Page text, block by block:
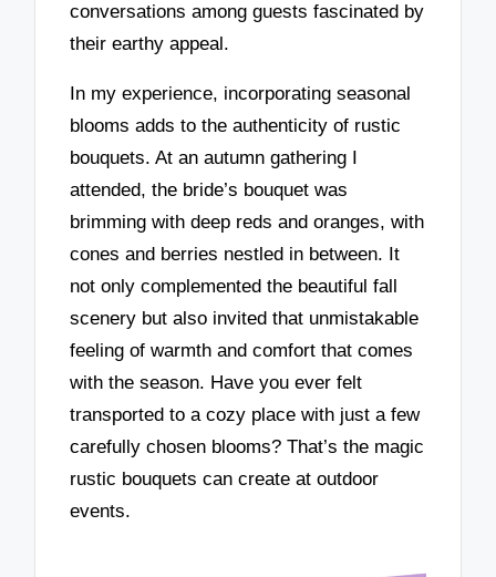
conversations among guests fascinated by
their earthy appeal.
In my experience, incorporating seasonal
blooms adds to the authenticity of rustic
bouquets. At an autumn gathering I
attended, the bride’s bouquet was
brimming with deep reds and oranges, with
cones and berries nestled in between. It
not only complemented the beautiful fall
scenery but also invited that unmistakable
feeling of warmth and comfort that comes
with the season. Have you ever felt
transported to a cozy place with just a few
carefully chosen blooms? That’s the magic
rustic bouquets can create at outdoor
events.